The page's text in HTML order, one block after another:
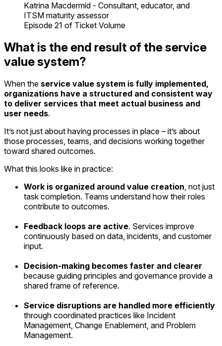
Katrina Macdermid - Consultant, educator, and
ITSM maturity assessor
Episode 21 of Ticket Volume
What is the end result of the service
value system?
When the service value system is fully implemented,
organizations have a structured and consistent way
to deliver services that meet actual business and
user needs.
It’s not just about having processes in place – it’s about
those processes, teams, and decisions working together
toward shared outcomes.
What this looks like in practice:
Work is organized around value creation, not just
task completion. Teams understand how their roles
contribute to outcomes.
Feedback loops are active. Services improve
continuously based on data, incidents, and customer
input.
Decision-making becomes faster and clearer
because guiding principles and governance provide a
shared frame of reference.
Service disruptions are handled more efficiently
through coordinated practices like Incident
Management, Change Enablement, and Problem
Management.